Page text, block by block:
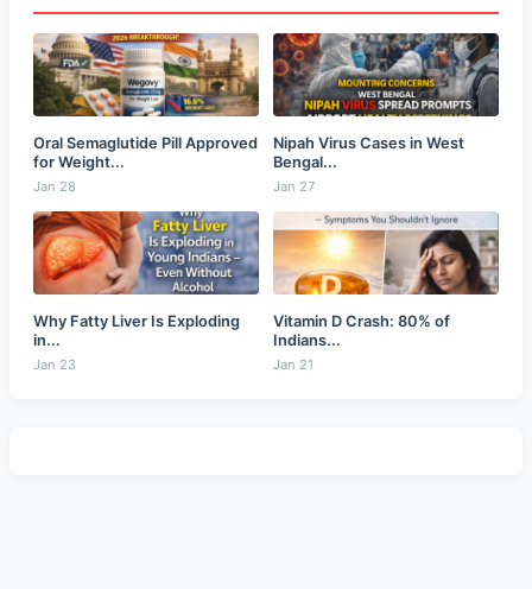
Oral Semaglutide Pill Approved
for Weight...
Jan 28
Nipah Virus Cases in West
Bengal...
Jan 27
Why Fatty Liver Is Exploding
in...
Jan 23
Vitamin D Crash: 80% of
Indians...
Jan 21